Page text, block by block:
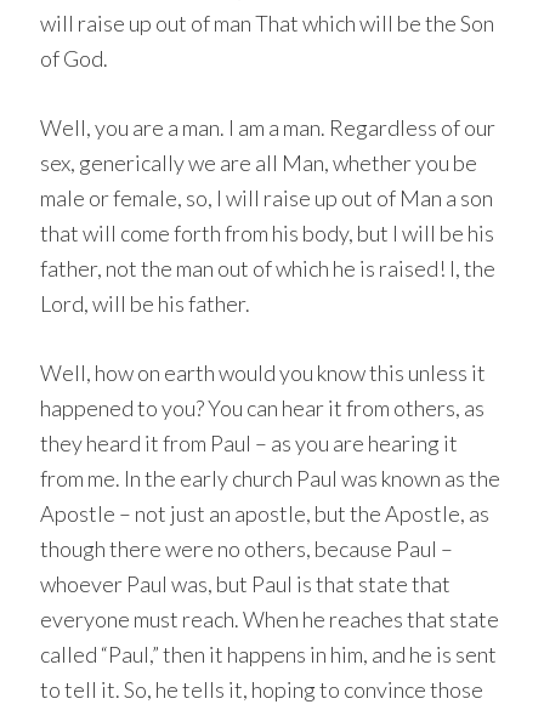
will raise up out of man That which will be the Son
of God.
Well, you are a man. I am a man. Regardless of our
sex, generically we are all Man, whether you be
male or female, so, I will raise up out of Man a son
that will come forth from his body, but I will be his
father, not the man out of which he is raised! I, the
Lord, will be his father.
Well, how on earth would you know this unless it
happened to you? You can hear it from others, as
they heard it from Paul – as you are hearing it
from me. In the early church Paul was known as the
Apostle – not just an apostle, but the Apostle, as
though there were no others, because Paul –
whoever Paul was, but Paul is that state that
everyone must reach. When he reaches that state
called “Paul,” then it happens in him, and he is sent
to tell it. So, he tells it, hoping to convince those